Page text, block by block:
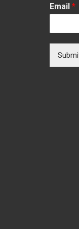
Email *